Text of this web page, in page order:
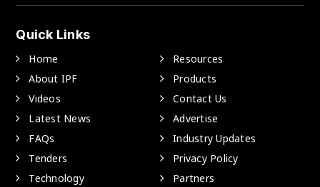
Quick Links
Home
Resources
About IPF
Products
Videos
Contact Us
Latest News
Advertise
FAQs
Industry Updates
Tenders
Privacy Policy
Technology
Partners